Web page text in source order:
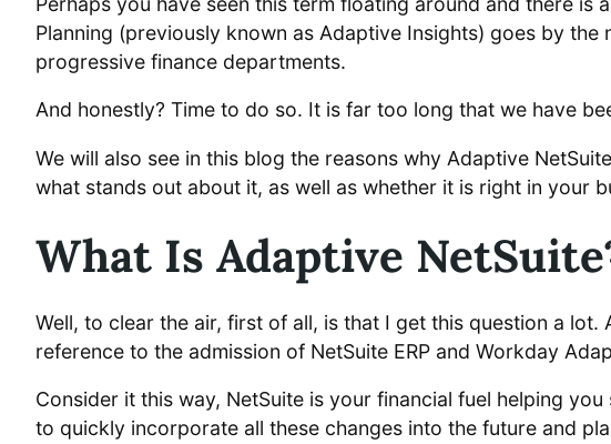
Planning (previously known as Adaptive Insights) goes by
progressive finance departments.
And honestly? Time to do so. It is far too long that we have
We will also see in this blog the reasons why Adaptive
what stands out about it, as well as whether it is right in your
What Is Adaptive
Well, to clear the air, first of all, is that I get this question a
reference to the admission of NetSuite ERP and Workday
Consider it this way, NetSuite is your financial fuel helping
to quickly incorporate all these changes into the future and